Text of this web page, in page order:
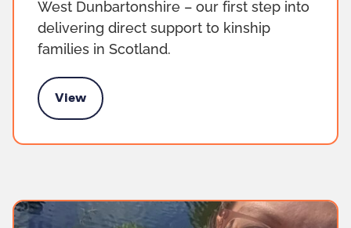
West Dunbartonshire – our first step into
delivering direct support to kinship
families in Scotland.
View
for kinship families in Scotland